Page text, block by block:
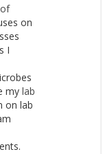
on
I
my lab
on lab